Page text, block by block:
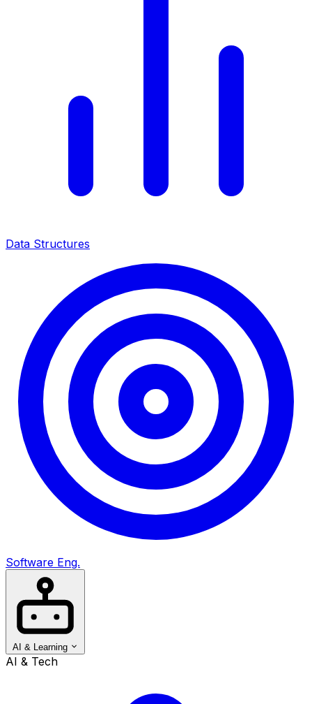
Data Structures
Software Eng.
AI & Learning
AI & Tech